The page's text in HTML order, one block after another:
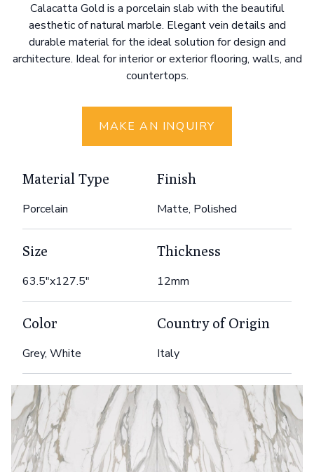
Calacatta Gold is a porcelain slab with the beautiful
aesthetic of natural marble. Elegant vein details and
durable material for the ideal solution for design and
architecture. Ideal for interior or exterior flooring, walls, and
countertops.
MAKE AN INQUIRY
Material Type
Porcelain
Finish
Matte, Polished
Size
63.5"x127.5"
Thickness
12mm
Color
Grey, White
Country of Origin
Italy